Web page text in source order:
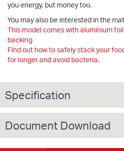
you energy, but money too.
You may also be interested in the
This model comes with aluminium
backing
Find out how to safely stack your
for longer and avoid bacteria.
Specification
Document Download